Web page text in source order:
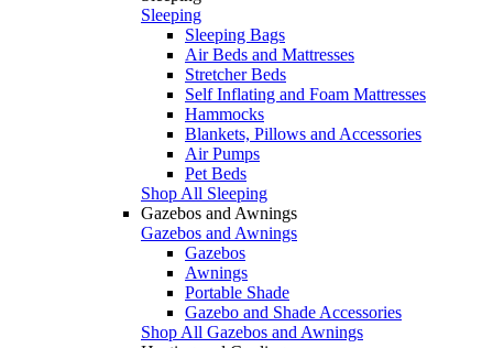
Sleeping
Sleeping Bags
Air Beds and Mattresses
Stretcher Beds
Self Inflating and Foam Mattresses
Hammocks
Blankets, Pillows and Accessories
Air Pumps
Pet Beds
Shop All Sleeping
Gazebos and Awnings
Gazebos and Awnings
Gazebos
Awnings
Portable Shade
Gazebo and Shade Accessories
Shop All Gazebos and Awnings